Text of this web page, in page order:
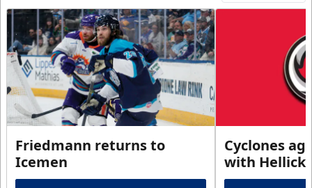
Friedmann returns to
Icemen
Cyclones
with